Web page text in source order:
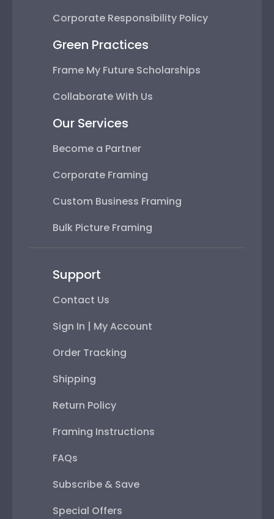
Corporate Responsibility Policy
Green Practices
Frame My Future Scholarships
Collaborate With Us
Our Services
Become a Partner
Corporate Framing
Custom Business Framing
Bulk Picture Framing
Support
Contact Us
Sign In | My Account
Order Tracking
Shipping
Return Policy
Framing Instructions
FAQs
Subscribe & Save
Special Offers